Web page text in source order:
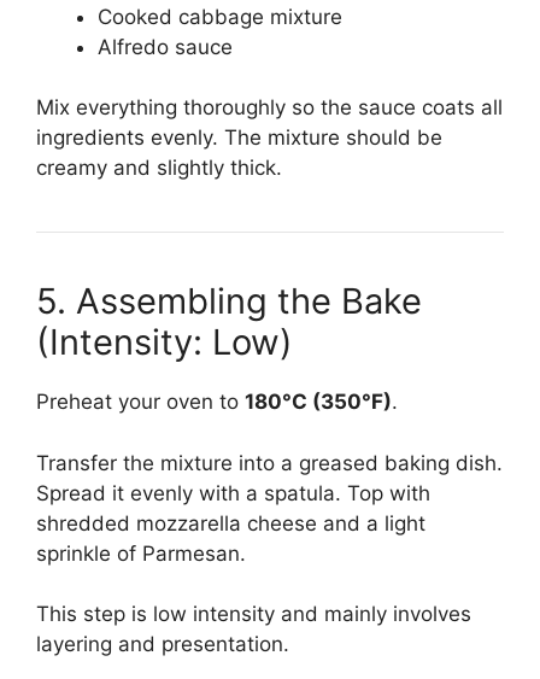
Cooked cabbage mixture
Alfredo sauce
Mix everything thoroughly so the sauce coats all
ingredients evenly. The mixture should be
creamy and slightly thick.
5. Assembling the Bake
(Intensity: Low)
Preheat your oven to 180°C (350°F).
Transfer the mixture into a greased baking dish.
Spread it evenly with a spatula. Top with
shredded mozzarella cheese and a light
sprinkle of Parmesan.
This step is low intensity and mainly involves
layering and presentation.